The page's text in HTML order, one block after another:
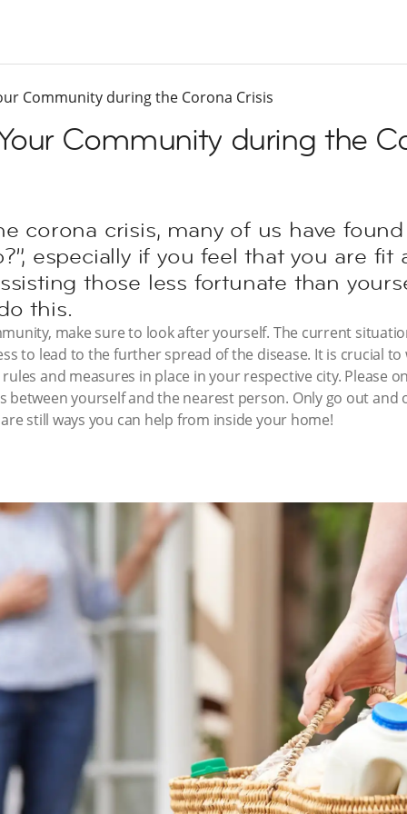
Community during the Corona Crisis
Community during the
corona crisis, many of us have
especially if you feel that you are fit
those less fortunate than
this.
make sure to look after yourself. The current
to lead to the further spread of the disease. It is crucial
and measures in place in your respective city. Please
between yourself and the nearest person. Only go out and
still ways you can help from inside your home!